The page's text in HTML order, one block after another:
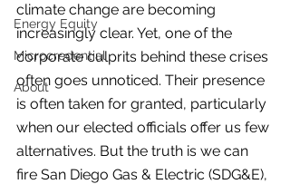
Energy Equity
Microcredential
About
climate change are becoming
increasingly clear. Yet, one of the
corporate culprits behind these crises
often goes unnoticed. Their presence
is often taken for granted, particularly
when our elected officials offer us few
alternatives. But the truth is we can
fire San Diego Gas & Electric (SDG&E),